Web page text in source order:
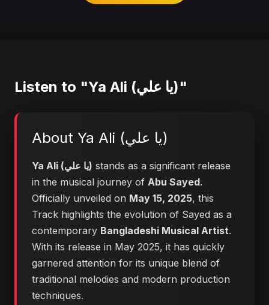
Listen to "Ya Ali (يا علي)"
About Ya Ali (يا علي)
Ya Ali (يا علي) stands as a significant release
in the musical journey of Abu Sayed.
Officially unveiled on May 15, 2025, this
Track highlights the evolution of Sayed as a
contemporary Bangladeshi Musical Artist.
With its release in May 2025, it has quickly
garnered attention for its unique blend of
traditional melodies and modern production
techniques.